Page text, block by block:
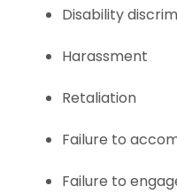
Disability
Harassment
Retaliation
Failure to
Failure to